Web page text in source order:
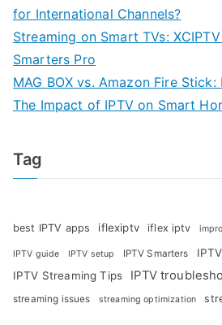
for International Channels?
Streaming on Smart TVs:
Smarters Pro
MAG BOX vs. Amazon Fire
The Impact of IPTV on Smart
Tag
best IPTV apps iflexiptv iflex iptv
IPTV guide IPTV setup IPTV Smarters
IPTV Streaming Tips
IPTV
streaming issues streaming optimization